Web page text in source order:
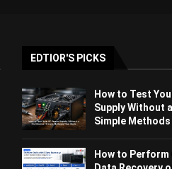
EDTIOR'S PICKS
How to Test
Supply Without
Simple
How to Perform